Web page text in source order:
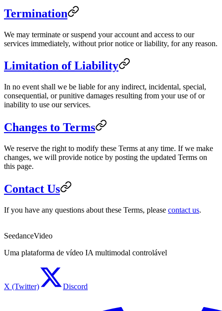
Termination
We may terminate or suspend your account and access to our
services immediately, without prior notice or liability, for any reason.
Limitation of Liability
In no event shall we be liable for any indirect, incidental, special,
consequential, or punitive damages resulting from your use of or
inability to use our services.
Changes to Terms
We reserve the right to modify these Terms at any time. If we make
changes, we will provide notice by posting the updated Terms on
this page.
Contact Us
If you have any questions about these Terms, please contact us.
SeedanceVideo
Uma plataforma de vídeo IA multimodal controlável
X (Twitter) Discord